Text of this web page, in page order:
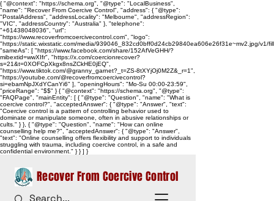
{ "@context": "https://schema.org", "@type": "LocalBusiness",
"name": "Recover From Coercive Control", "address": { "@type":
"PostalAddress", "addressLocality": "Melbourne", "addressRegion":
"VIC", "addressCountry": "Australia" }, "telephone":
"+61438048036", "url":
"https://www.recoverfromcoercivecontrol.com", "logo":
"https://static.wixstatic.com/media/939046_832cd0bff0d24cb29840ea606e26f31e~mv2.jpg/
"sameAs": [ "https://www.facebook.com/share/152AfVeGHH/?
mibextid=wwXIfr", "https://x.com/coercionrecover?
s=21&t=0XOFCpXkgx8nsZCkHE0jEQ",
"https://www.tiktok.com/@granny_garnet?_t=ZS-8tXYjOj0M2Z&_r=1",
"https://youtube.com/@recoverfromcoercivecontrol?
si=ebamNpJXdYCanYi6" ], "openingHours": "Mo-Su 00:00-23:59",
"priceRange": "$$" } { "@context": "https://schema.org", "@type":
"FAQPage", "mainEntity": [ { "@type": "Question", "name": "What is
coercive control?", "acceptedAnswer": { "@type": "Answer", "text":
"Coercive control is a pattern of controlling behavior used to
dominate or manipulate someone, often in abusive relationships or
cults." } }, { "@type": "Question", "name": "How can online
counselling help me?", "acceptedAnswer": { "@type": "Answer",
"text": "Online counselling offers flexibility and support to individuals
struggling with trauma, including coercive control, in a safe and
confidential environment." } } ] }
Recover From Coercive Control